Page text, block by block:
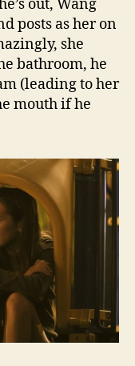
out, Wang
posts as her on
she
bathroom, he
(leading to her
mouth if he